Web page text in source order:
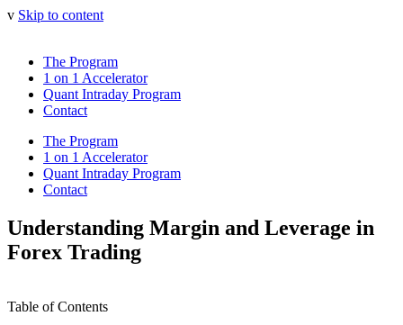
v Skip to content
The Program
1 on 1 Accelerator
Quant Intraday Program
Contact
The Program
1 on 1 Accelerator
Quant Intraday Program
Contact
Understanding Margin and Leverage in
Forex Trading
Table of Contents